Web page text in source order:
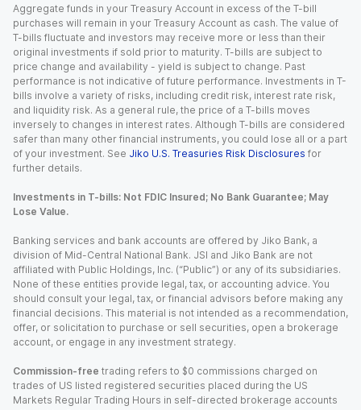
Aggregate funds in your Treasury Account in excess of the T-bill
purchases will remain in your Treasury Account as cash. The value of
T-bills fluctuate and investors may receive more or less than their
original investments if sold prior to maturity. T-bills are subject to
price change and availability - yield is subject to change. Past
performance is not indicative of future performance. Investments in T-
bills involve a variety of risks, including credit risk, interest rate risk,
and liquidity risk. As a general rule, the price of a T-bills moves
inversely to changes in interest rates. Although T-bills are considered
safer than many other financial instruments, you could lose all or a part
of your investment. See Jiko U.S. Treasuries Risk Disclosures for
further details.
Investments in T-bills: Not FDIC Insured; No Bank Guarantee; May
Lose Value.
Banking services and bank accounts are offered by Jiko Bank, a
division of Mid-Central National Bank. JSI and Jiko Bank are not
affiliated with Public Holdings, Inc. (“Public”) or any of its subsidiaries.
None of these entities provide legal, tax, or accounting advice. You
should consult your legal, tax, or financial advisors before making any
financial decisions. This material is not intended as a recommendation,
offer, or solicitation to purchase or sell securities, open a brokerage
account, or engage in any investment strategy.
Commission-free trading refers to $0 commissions charged on
trades of US listed registered securities placed during the US
Markets Regular Trading Hours in self-directed brokerage accounts